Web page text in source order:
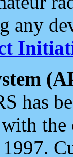
any
has
the